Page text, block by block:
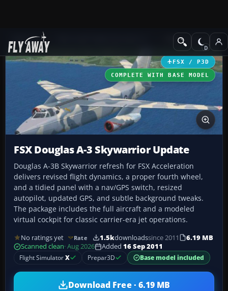
Add-ons Military Aircraft
FSX / P3D
COMPLETE WITH BASE MODEL
FSX Douglas A-3 Skywarrior Update
Douglas A-3B Skywarrior refresh for FSX Acceleration
delivers revised flight dynamics, a proper fourth wheel,
and a tidied panel with a nav/GPS switch, resized
autopilot, updated GPS, and subtle background tweaks.
The package includes the full aircraft and a modeled
virtual cockpit for classic carrier-era jet operations.
No ratings yet Rate 1.5kdownloadssince 2011
6.19 MB
Scanned clean· Aug 2026 Added 16 Sep 2011
Flight SimulatorX Prepar3D Base model included
Download Free · 6.19 MB